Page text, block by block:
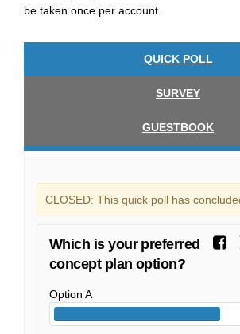
be taken once per account.
QUICK POLL
SURVEY
GUESTBOOK
CLOSED: This quick poll has
Which is your preferred
concept plan option?
Option A